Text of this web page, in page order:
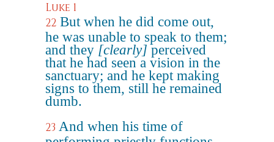
Luke 1
22 But when he did come out,
he was unable to speak to them;
and they [clearly] perceived
that he had seen a vision in the
sanctuary; and he kept making
signs to them, still he remained
dumb.
23 And when his time of